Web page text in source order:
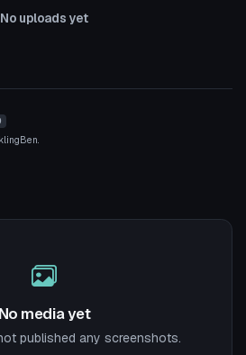
No uploads yet
No media yet
published any screenshots.